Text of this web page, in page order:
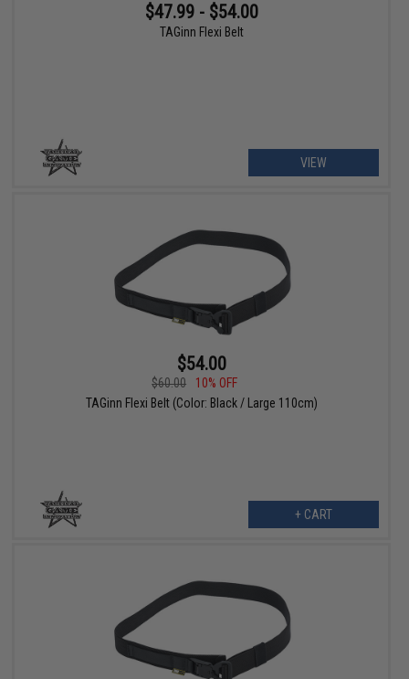
$47.99 - $54.00
TAGinn Flexi Belt
VIEW
$54.00
$60.00
10% OFF
TAGinn Flexi Belt (Color: Black / Large 110cm)
+ CART